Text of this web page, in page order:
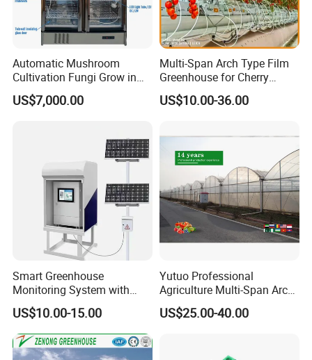
Automatic Mushroom
Cultivation Fungi Grow in
Mushroom Grow Cabinet
US$7,000.00
Multi-Span Arch Type Film
Greenhouse for Cherry
Tomato Planting with
Hydroponics System
US$10.00-36.00
Smart Greenhouse
Monitoring System with
Temperature Humidity CO2
Sensors
US$10.00-15.00
Yutuo Professional
Agriculture Multi-Span Arch
Plastic Film Greenhouse for
Tomato Strawberry Growing
US$25.00-40.00